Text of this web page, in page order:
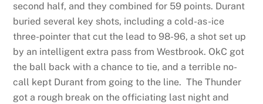
second half, and they combined for 59 points. Durant
buried several key shots, including a cold-as-ice
three-pointer that cut the lead to 98-96, a shot set up
by an intelligent extra pass from Westbrook. OkC got
the ball back with a chance to tie, and a terrible no-
call kept Durant from going to the line. The Thunder
got a rough break on the officiating last night and